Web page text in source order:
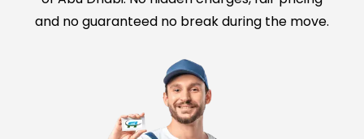
and no guaranteed no break during the move.